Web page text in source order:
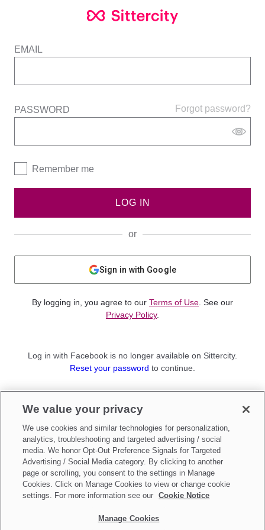
EMAIL
Forgot password?
PASSWORD
Remember me
LOG IN
or
Sign in with Google
By logging in, you agree to our Terms of Use . See our
Privacy Policy.
Log in with Facebook is no longer available on Sittercity.
Reset your password to continue.
Sign up as aParent
Make updates toDo Not Sell My Personal Information
We value your privacy
We use cookies and similar technologies for personalization,
analytics, troubleshooting and targeted advertising / social
media. We honor Opt-Out Preference Signals for Targeted
Advertising / Social Media category. By clicking to another
page or scrolling, you consent to the settings in Manage
Cookies. Click on Manage Cookies to view or change cookie
settings. For more information see our
Cookie Notice
Manage Cookies